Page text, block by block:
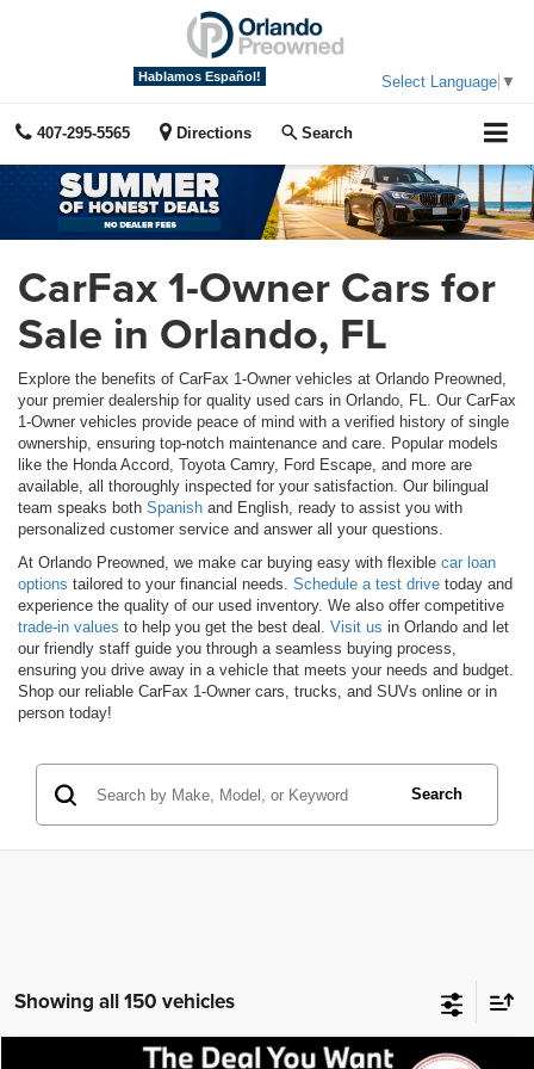
Select Language ▼
Hablamos Español!
407-295-5565 Directions Search
CarFax 1-Owner Cars for
Sale in Orlando, FL
Explore the benefits of CarFax 1-Owner vehicles at Orlando Preowned,
your premier dealership for quality used cars in Orlando, FL. Our CarFax
1-Owner vehicles provide peace of mind with a verified history of single
ownership, ensuring top-notch maintenance and care. Popular models
like the Honda Accord, Toyota Camry, Ford Escape, and more are
available, all thoroughly inspected for your satisfaction. Our bilingual
team speaks both Spanish and English, ready to assist you with
personalized customer service and answer all your questions.
At Orlando Preowned, we make car buying easy with flexible car loan
options tailored to your financial needs. Schedule a test drive today and
experience the quality of our used inventory. We also offer competitive
trade-in values to help you get the best deal. Visit us in Orlando and let
our friendly staff guide you through a seamless buying process,
ensuring you drive away in a vehicle that meets your needs and budget.
Shop our reliable CarFax 1-Owner cars, trucks, and SUVs online or in
person today!
Search
Showing all 150 vehicles